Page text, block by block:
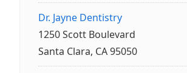
Dr. Jayne Dentistry
1250 Scott Boulevard
Santa Clara, CA 95050